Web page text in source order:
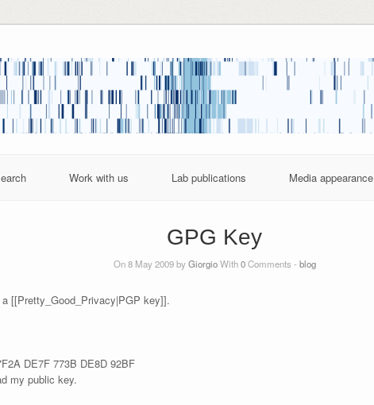
Work with us Lab publications Media appearance
GPG Key
On 8 May 2009 byGiorgioWith0Comments - blog
[[Pretty_Good_Privacy|PGP key]].
DE7F 773B DE8D 92BF
my public key.